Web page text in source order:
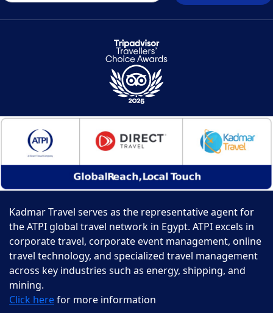
Kadmar Travel serves as the representative agent for
the ATPI global travel network in Egypt. ATPI excels in
corporate travel, corporate event management, online
travel technology, and specialized travel management
across key industries such as energy, shipping, and
mining.
Click herefor more information